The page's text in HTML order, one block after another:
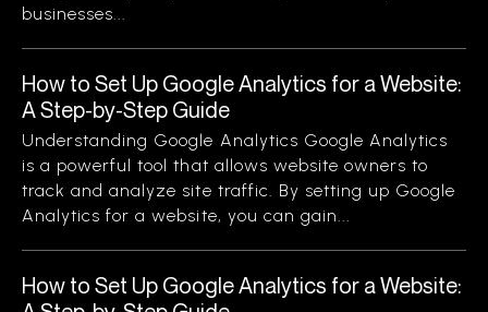
businesses...
How to Set Up Google Analytics for a Website:
A Step-by-Step Guide
Understanding Google Analytics Google Analytics
is a powerful tool that allows website owners to
track and analyze site traffic. By setting up Google
Analytics for a website, you can gain...
How to Set Up Google Analytics for a Website: